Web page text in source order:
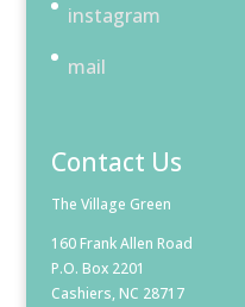
instagram
mail
Contact Us
The Village Green
160 Frank Allen Road
P.O. Box 2201
Cashiers, NC 28717